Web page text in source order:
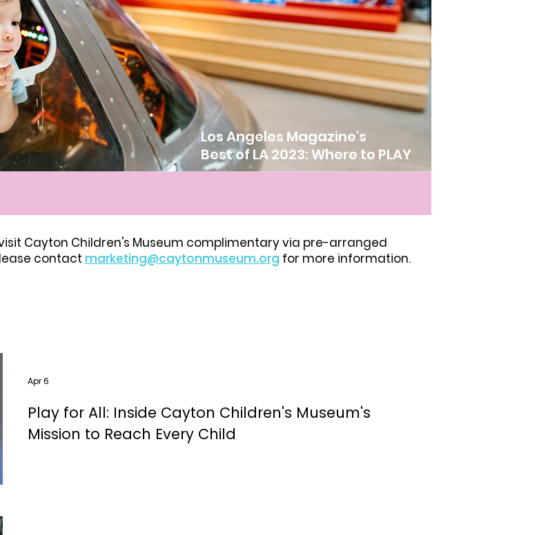
Los Angeles Magazine's
Best of LA 2023: Where to PLAY
Cayton Children's Museum complimentary via pre-arranged
contact marketing@caytonmuseum.org for more information.
Play for All: Inside Cayton Children's Museum's
Mission to Reach Every Child
Apr 6